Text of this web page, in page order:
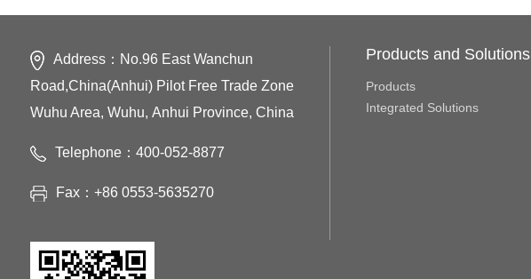
Address：No.96 East Wanchun
Road,China(Anhui) Pilot Free Trade Zone
Wuhu Area, Wuhu, Anhui Province, China
Telephone：400-052-8877
Fax：+86 0553-5635270
Products and Solutions
Products
Integrated Solutions